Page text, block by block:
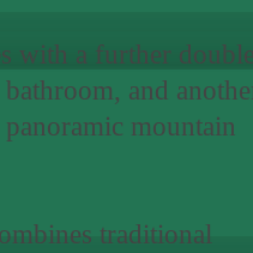
with a further
and
mountain
traditional